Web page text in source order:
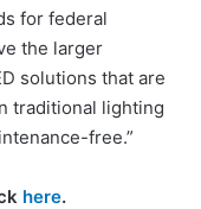
for federal
the larger
solutions that are
traditional lighting
free.”
here.